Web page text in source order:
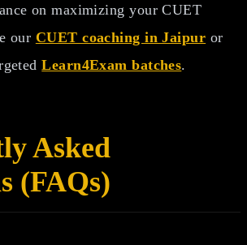
on maximizing your CUET
our CUET coaching in Jaipur or
Learn4Exam batches.
Asked
(FAQs)